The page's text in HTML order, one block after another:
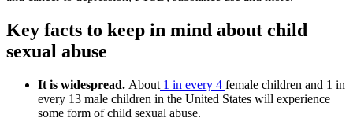
Key facts to keep in mind about child
sexual abuse
It is widespread. About 1 in every 4 female children and 1 in
every 13 male children in the United States will experience
some form of child sexual abuse.